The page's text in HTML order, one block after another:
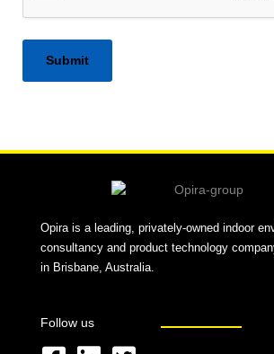
Opira is a leading, privately-owned indoor
consultancy and product technology
in Brisbane, Australia.
Follow us